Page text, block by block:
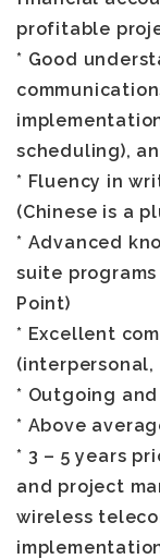
profitable
* Good
scheduling),
* Fluency in
(Chinese is a
* Advanced
suite
Point)
* Excellent
* Outgoing
* Above
* 3 – 5 years
and project
wireless